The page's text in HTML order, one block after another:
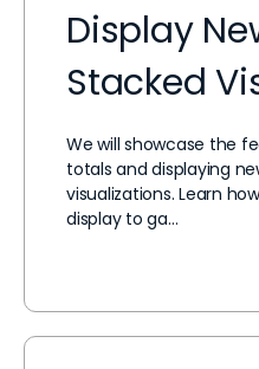
Display
Stacked
We will showcase the
totals and displaying
visualizations. Learn
display to ga…